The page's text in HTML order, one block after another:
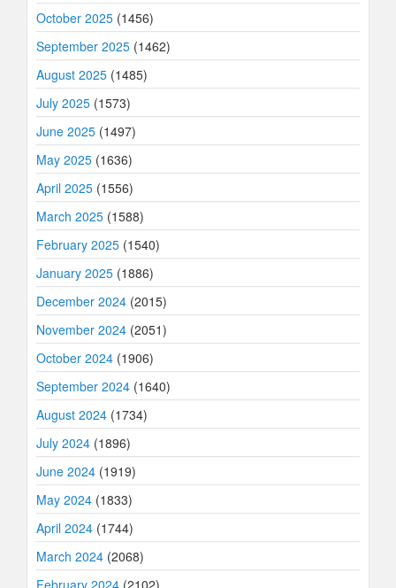
October 2025 (1456)
September 2025 (1462)
August 2025 (1485)
July 2025 (1573)
June 2025 (1497)
May 2025 (1636)
April 2025 (1556)
March 2025 (1588)
February 2025 (1540)
January 2025 (1886)
December 2024 (2015)
November 2024 (2051)
October 2024 (1906)
September 2024 (1640)
August 2024 (1734)
July 2024 (1896)
June 2024 (1919)
May 2024 (1833)
April 2024 (1744)
March 2024 (2068)